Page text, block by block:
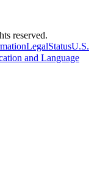
reserved.
LegalStatusU.S.
and Language